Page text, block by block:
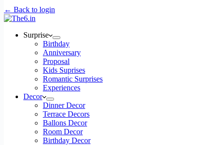
← Back to login
Surprise
Birthday
Anniversary
Proposal
Kids Suprises
Romantic Surprises
Experiences
Decor
Dinner Decor
Terrace Decors
Ballons Decor
Room Decor
Birthday Decor